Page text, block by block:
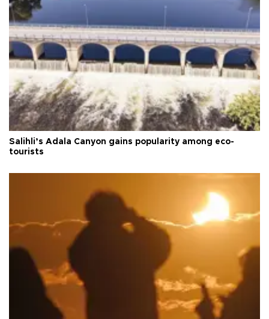
Salihli’s Adala Canyon gains popularity among eco-
tourists